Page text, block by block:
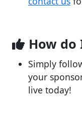
How
Simply
your
live today!